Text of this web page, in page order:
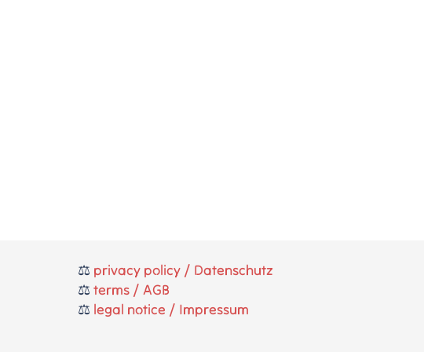
⚖️ privacy policy / Datenschutz
⚖️ terms / AGB
⚖️ legal notice / Impressum